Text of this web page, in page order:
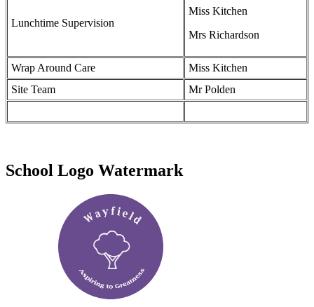
Lunchtime Supervision
Miss Kitchen
Mrs Richardson
Wrap Around Care
Miss Kitchen
Site Team
Mr Polden
School Logo Watermark